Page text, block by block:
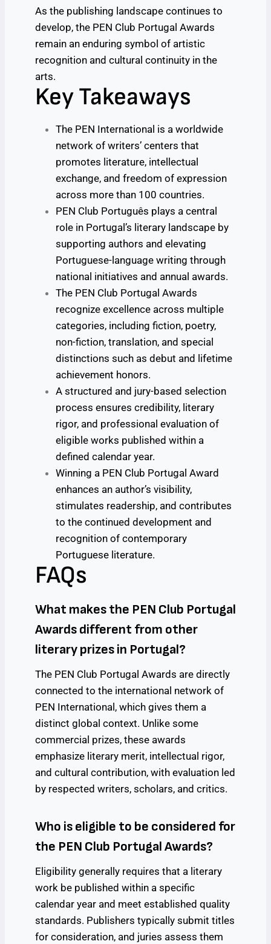
As the publishing landscape continues to
develop, the PEN Club Portugal Awards
remain an enduring symbol of artistic
recognition and cultural continuity in the
arts.
Key Takeaways
The PEN International is a worldwide
network of writers’ centers that
promotes literature, intellectual
exchange, and freedom of expression
across more than 100 countries.
PEN Club Português plays a central
role in Portugal’s literary landscape by
supporting authors and elevating
Portuguese-language writing through
national initiatives and annual awards.
The PEN Club Portugal Awards
recognize excellence across multiple
categories, including fiction, poetry,
non-fiction, translation, and special
distinctions such as debut and lifetime
achievement honors.
A structured and jury-based selection
process ensures credibility, literary
rigor, and professional evaluation of
eligible works published within a
defined calendar year.
Winning a PEN Club Portugal Award
enhances an author’s visibility,
stimulates readership, and contributes
to the continued development and
recognition of contemporary
Portuguese literature.
FAQs
What makes the PEN Club Portugal
Awards different from other
literary prizes in Portugal?
The PEN Club Portugal Awards are directly
connected to the international network of
PEN International, which gives them a
distinct global context. Unlike some
commercial prizes, these awards
emphasize literary merit, intellectual rigor,
and cultural contribution, with evaluation led
by respected writers, scholars, and critics.
Who is eligible to be considered for
the PEN Club Portugal Awards?
Eligibility generally requires that a literary
work be published within a specific
calendar year and meet established quality
standards. Publishers typically submit titles
for consideration, and juries assess them